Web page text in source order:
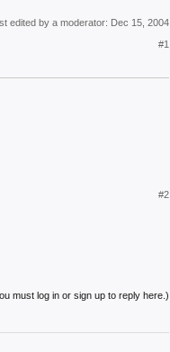
edited by a moderator: Dec 15, 2004
#1
#2
must log in or sign up to reply here.)